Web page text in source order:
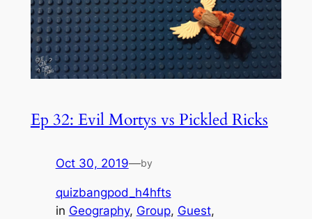
Ep 32: Evil Mortys vs Pickled Ricks
Oct 30, 2019—by
quizbangpod_h4hfts
in Geography, Group, Guest